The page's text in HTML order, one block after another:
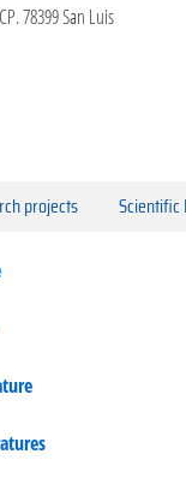
78399 San Luis
projects Scientific